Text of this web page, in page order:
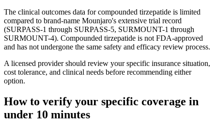
The clinical outcomes data for compounded tirzepatide is limited
compared to brand-name Mounjaro's extensive trial record
(SURPASS-1 through SURPASS-5, SURMOUNT-1 through
SURMOUNT-4). Compounded tirzepatide is not FDA-approved
and has not undergone the same safety and efficacy review process.
A licensed provider should review your specific insurance situation,
cost tolerance, and clinical needs before recommending either
option.
How to verify your specific coverage in
under 10 minutes